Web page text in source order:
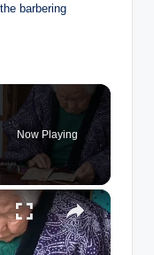
barbering
Now Playing
×